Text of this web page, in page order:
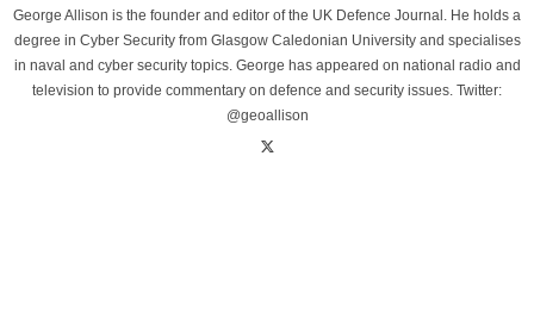
George Allison is the founder and editor of the UK Defence Journal. He holds a
degree in Cyber Security from Glasgow Caledonian University and specialises
in naval and cyber security topics. George has appeared on national radio and
television to provide commentary on defence and security issues. Twitter:
@geoallison